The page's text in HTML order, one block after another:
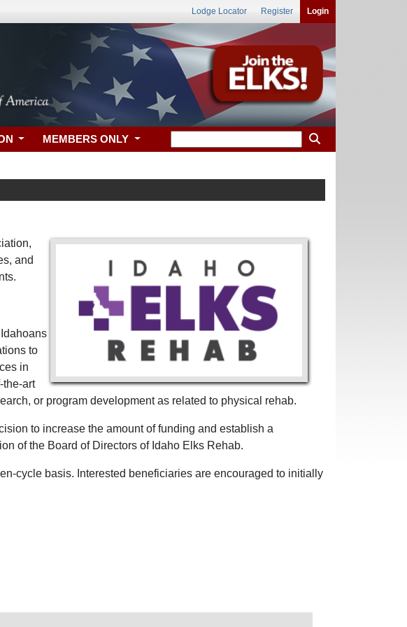
Lodge Locator Register Login
MEMBERS ONLY
and
to
in
the-art
or program development as related to physical rehab.
to increase the amount of funding and establish a
of the Board of Directors of Idaho Elks Rehab.
cycle basis. Interested beneficiaries are encouraged to initially